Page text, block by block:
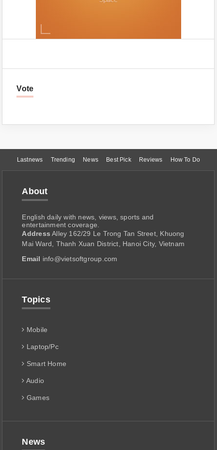
Vote
Lastnews Trending News Best Pick Reviews How To Do
About
English daily with news, views, sports and
entertainment coverage.
Address Alley 162/29 Le Trong Tan Street, Khuong
Mai Ward, Thanh Xuan District, Hanoi City, Vietnam
Email info@vietsoftgroup.com
Topics
Mobile
Laptop/Pc
Smart Home
Audio
Games
News